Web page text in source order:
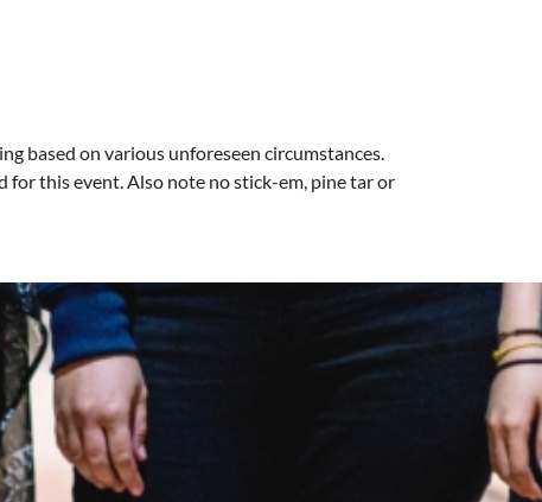
based on various unforeseen circumstances.
for this event. Also note no stick-em, pine tar or